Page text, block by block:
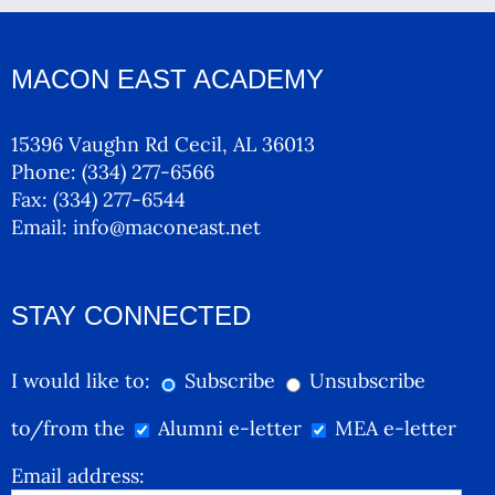
MACON EAST ACADEMY
15396 Vaughn Rd Cecil, AL 36013
Phone: (334) 277-6566
Fax: (334) 277-6544
Email: info@maconeast.net
STAY CONNECTED
I would like to: Subscribe
Unsubscribe
to/from the
Alumni e-letter
MEA e-letter
Email address: